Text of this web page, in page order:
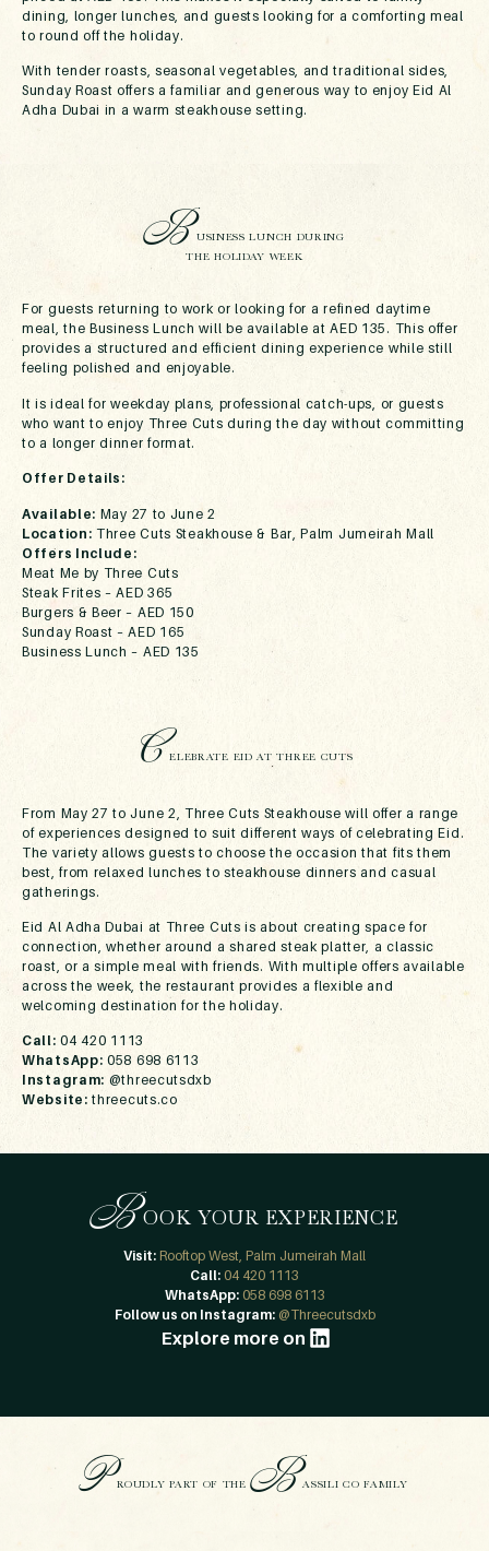
dining, longer lunches, and guests looking for a comforting meal
to round off the holiday.
With tender roasts, seasonal vegetables, and traditional sides,
Sunday Roast offers a familiar and generous way to enjoy Eid Al
Adha Dubai in a warm steakhouse setting.
BUSINESS LUNCH DURING
THE HOLIDAY WEEK
For guests returning to work or looking for a refined daytime
meal, the Business Lunch will be available at AED 135. This offer
provides a structured and efficient dining experience while still
feeling polished and enjoyable.
It is ideal for weekday plans, professional catch-ups, or guests
who want to enjoy Three Cuts during the day without committing
to a longer dinner format.
Offer Details:
Available: May 27 to June 2
Location: Three Cuts Steakhouse & Bar, Palm Jumeirah Mall
Offers Include:
Meat Me by Three Cuts
Steak Frites – AED 365
Burgers & Beer – AED 150
Sunday Roast – AED 165
Business Lunch – AED 135
CELEBRATE EID AT THREE CUTS
From May 27 to June 2, Three Cuts Steakhouse will offer a range
of experiences designed to suit different ways of celebrating Eid.
The variety allows guests to choose the occasion that fits them
best, from relaxed lunches to steakhouse dinners and casual
gatherings.
Eid Al Adha Dubai at Three Cuts is about creating space for
connection, whether around a shared steak platter, a classic
roast, or a simple meal with friends. With multiple offers available
across the week, the restaurant provides a flexible and
welcoming destination for the holiday.
Call: 04 420 1113
WhatsApp: 058 698 6113
Instagram: @threecutsdxb
Website: threecuts.co
BOOK YOUR EXPERIENCE
Visit: Rooftop West, Palm Jumeirah Mall
Call: 04 420 1113
WhatsApp: 058 698 6113
Follow us on Instagram: @Threecutsdxb
Explore more on
PROUDLY PART OF THEBASSILI CO FAMILY